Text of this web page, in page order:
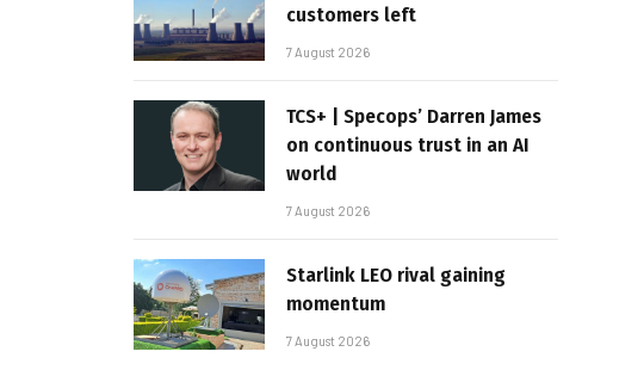
customers left
7 August 2026
TCS+ | Specops’ Darren James
on continuous trust in an AI
world
7 August 2026
Starlink LEO rival gaining
momentum
7 August 2026